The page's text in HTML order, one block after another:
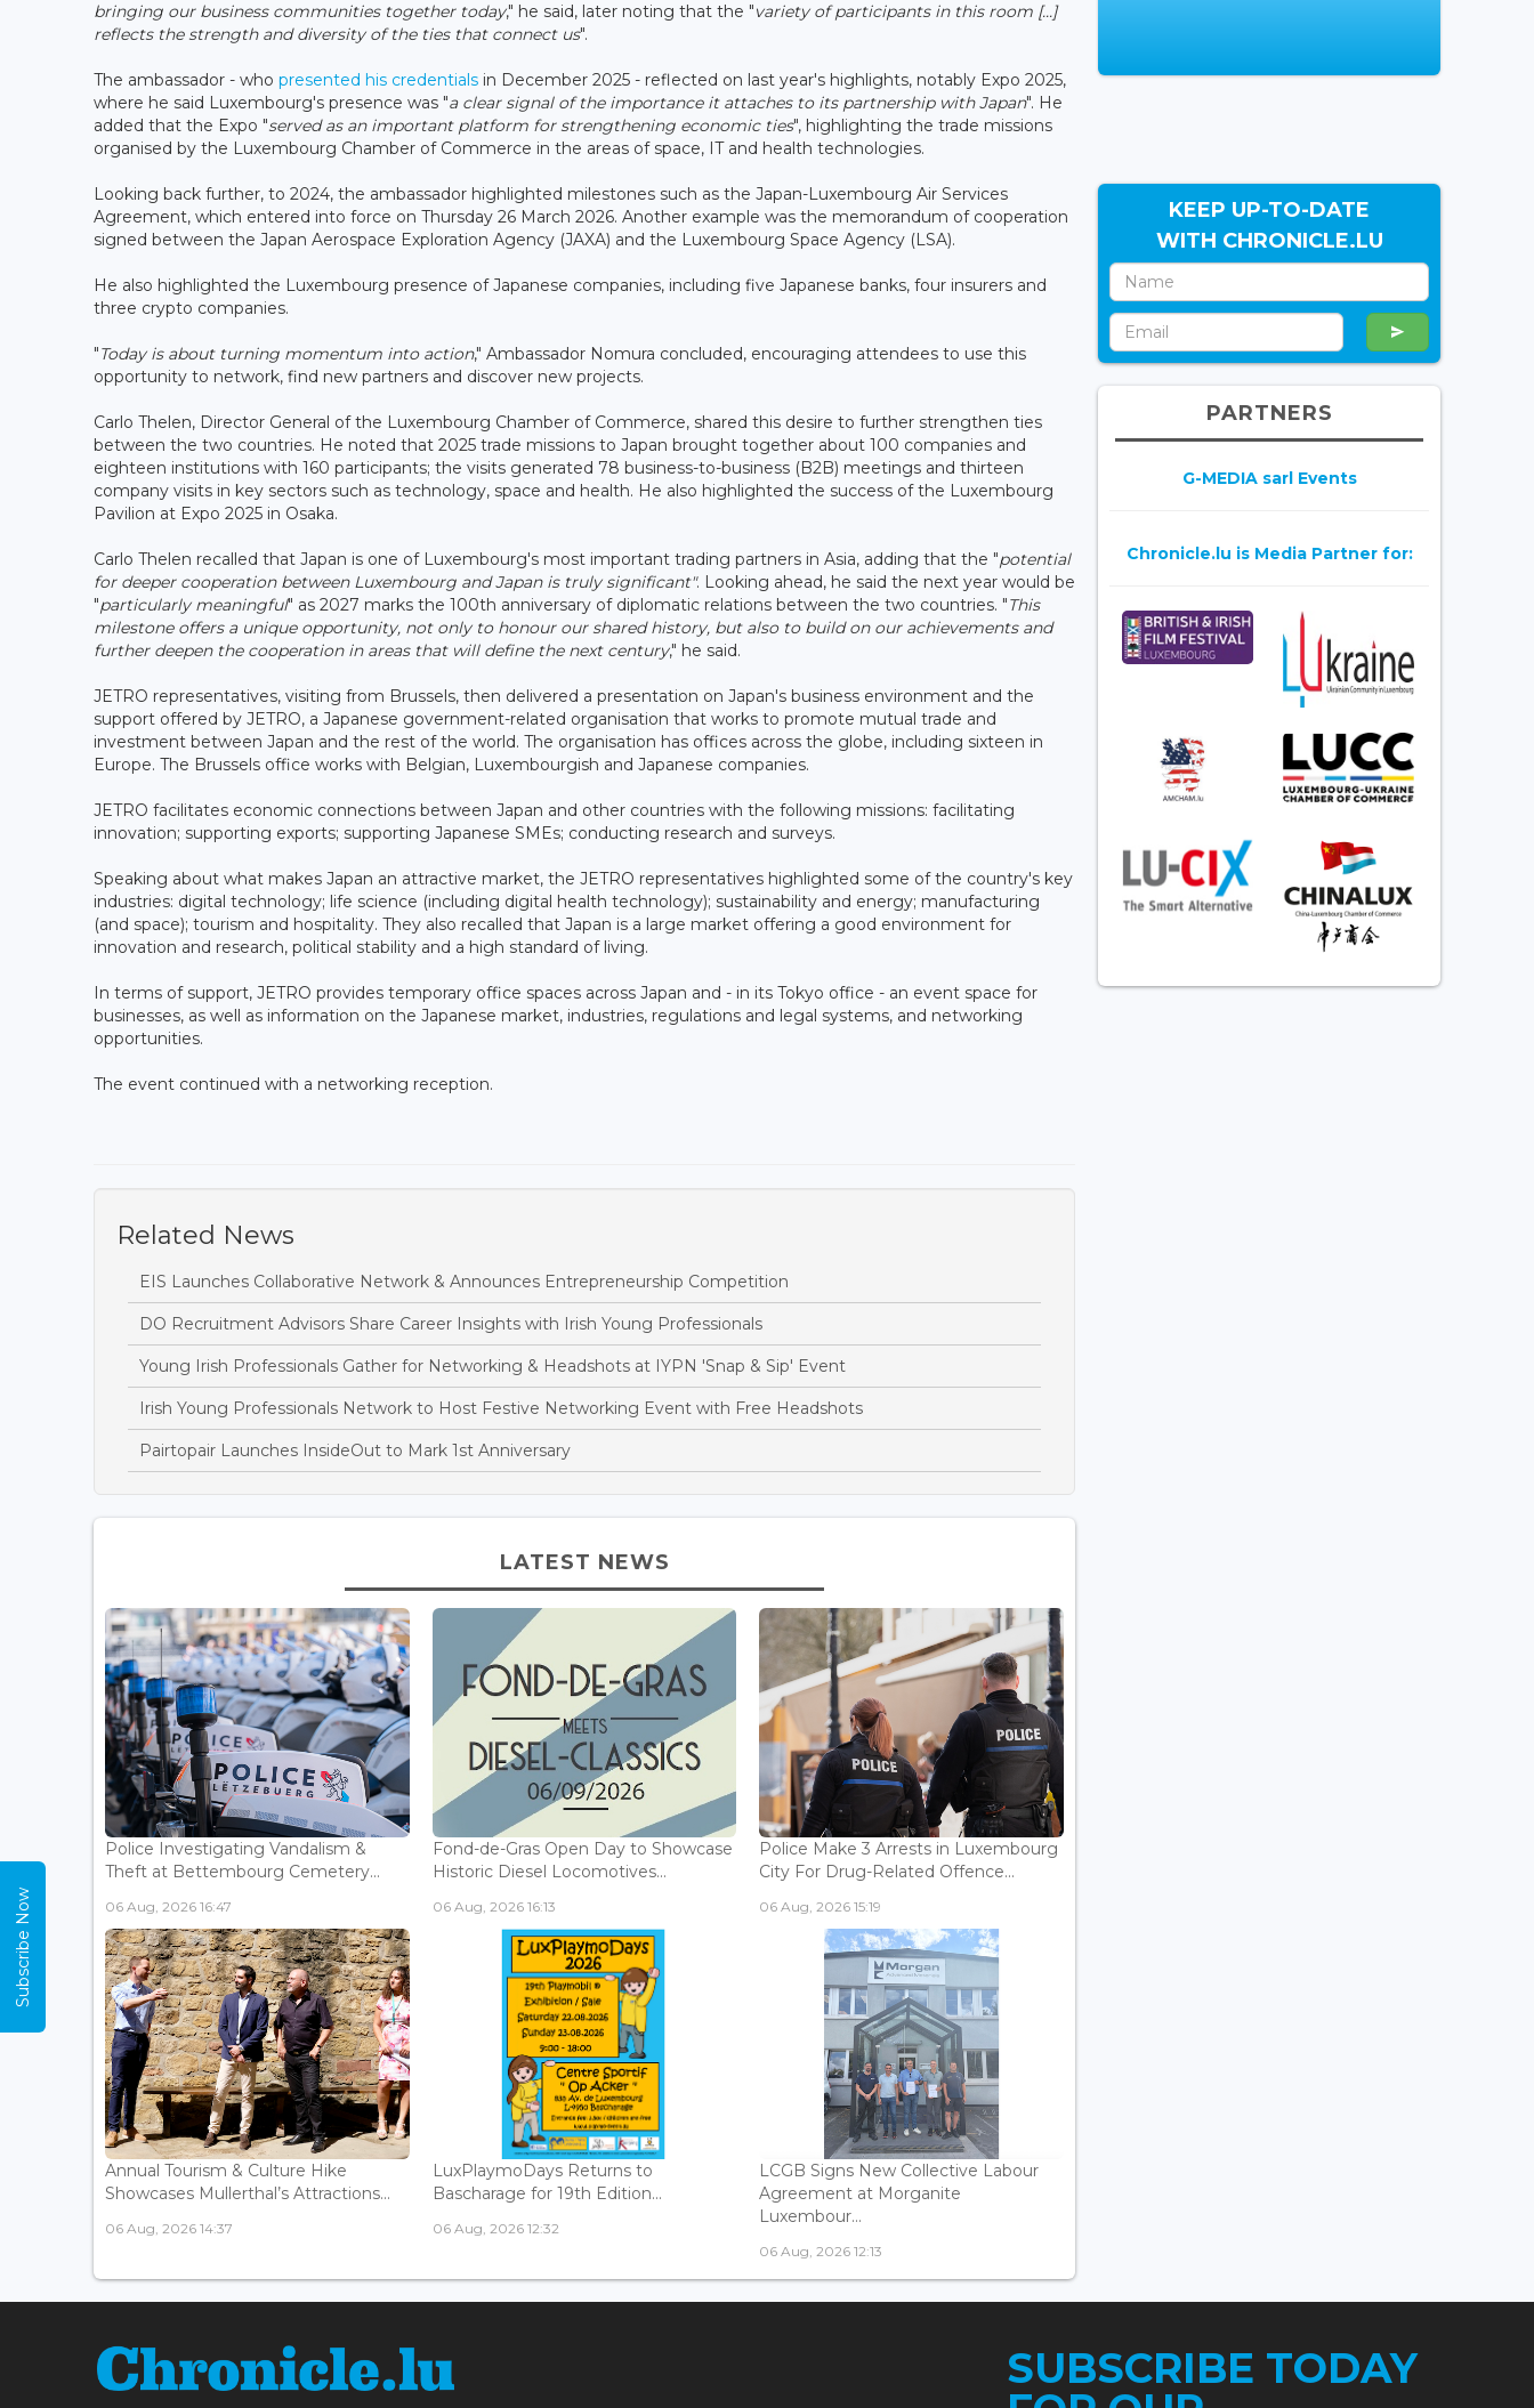
bringing our business communities together today," he said, later noting that the "variety of participants in this room [...]
reflects the strength and diversity of the ties that connect us".
The ambassador - who presented his credentials in December 2025 - reflected on last year's highlights, notably Expo 2025,
where he said Luxembourg's presence was "a clear signal of the importance it attaches to its partnership with Japan". He
added that the Expo "served as an important platform for strengthening economic ties", highlighting the trade missions
organised by the Luxembourg Chamber of Commerce in the areas of space, IT and health technologies.
Looking back further, to 2024, the ambassador highlighted milestones such as the Japan-Luxembourg Air Services
Agreement, which entered into force on Thursday 26 March 2026. Another example was the memorandum of cooperation
signed between the Japan Aerospace Exploration Agency (JAXA) and the Luxembourg Space Agency (LSA).
He also highlighted the Luxembourg presence of Japanese companies, including five Japanese banks, four insurers and
three crypto companies.
"Today is about turning momentum into action," Ambassador Nomura concluded, encouraging attendees to use this
opportunity to network, find new partners and discover new projects.
Carlo Thelen, Director General of the Luxembourg Chamber of Commerce, shared this desire to further strengthen ties
between the two countries. He noted that 2025 trade missions to Japan brought together about 100 companies and
eighteen institutions with 160 participants; the visits generated 78 business-to-business (B2B) meetings and thirteen
company visits in key sectors such as technology, space and health. He also highlighted the success of the Luxembourg
Pavilion at Expo 2025 in Osaka.
Carlo Thelen recalled that Japan is one of Luxembourg's most important trading partners in Asia, adding that the "potential
for deeper cooperation between Luxembourg and Japan is truly significant". Looking ahead, he said the next year would be
"particularly meaningful" as 2027 marks the 100th anniversary of diplomatic relations between the two countries. "This
milestone offers a unique opportunity, not only to honour our shared history, but also to build on our achievements and
further deepen the cooperation in areas that will define the next century," he said.
JETRO representatives, visiting from Brussels, then delivered a presentation on Japan's business environment and the
support offered by JETRO, a Japanese government-related organisation that works to promote mutual trade and
investment between Japan and the rest of the world. The organisation has offices across the globe, including sixteen in
Europe. The Brussels office works with Belgian, Luxembourgish and Japanese companies.
JETRO facilitates economic connections between Japan and other countries with the following missions: facilitating
innovation; supporting exports; supporting Japanese SMEs; conducting research and surveys.
Speaking about what makes Japan an attractive market, the JETRO representatives highlighted some of the country's key
industries: digital technology; life science (including digital health technology); sustainability and energy; manufacturing
(and space); tourism and hospitality. They also recalled that Japan is a large market offering a good environment for
innovation and research, political stability and a high standard of living.
In terms of support, JETRO provides temporary office spaces across Japan and - in its Tokyo office - an event space for
businesses, as well as information on the Japanese market, industries, regulations and legal systems, and networking
opportunities.
The event continued with a networking reception.
Related News
EIS Launches Collaborative Network & Announces Entrepreneurship Competition
DO Recruitment Advisors Share Career Insights with Irish Young Professionals
Young Irish Professionals Gather for Networking & Headshots at IYPN 'Snap & Sip' Event
Irish Young Professionals Network to Host Festive Networking Event with Free Headshots
Pairtopair Launches InsideOut to Mark 1st Anniversary
LATEST NEWS
Police Investigating Vandalism &
Theft at Bettembourg Cemetery...
06 Aug, 2026 16:47
Fond-de-Gras Open Day to Showcase
Historic Diesel Locomotives...
06 Aug, 2026 16:13
Police Make 3 Arrests in Luxembourg
City For Drug-Related Offence...
06 Aug, 2026 15:19
Annual Tourism & Culture Hike
Showcases Mullerthal’s Attractions...
06 Aug, 2026 14:37
LuxPlaymoDays Returns to
Bascharage for 19th Edition...
06 Aug, 2026 12:32
LCGB Signs New Collective Labour
Agreement at Morganite
Luxembour...
06 Aug, 2026 12:13
KEEP UP-TO-DATE
WITH CHRONICLE.LU
PARTNERS
G-MEDIA sarl Events
Chronicle.lu is Media Partner for:
SUBSCRIBE TODAY
Subscribe Now